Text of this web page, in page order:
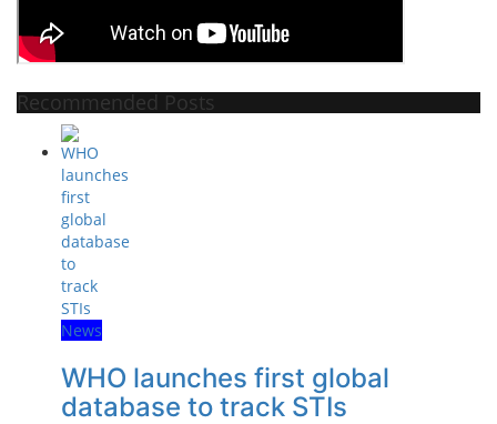
Recommended Posts
News
WHO launches first global
database to track STIs